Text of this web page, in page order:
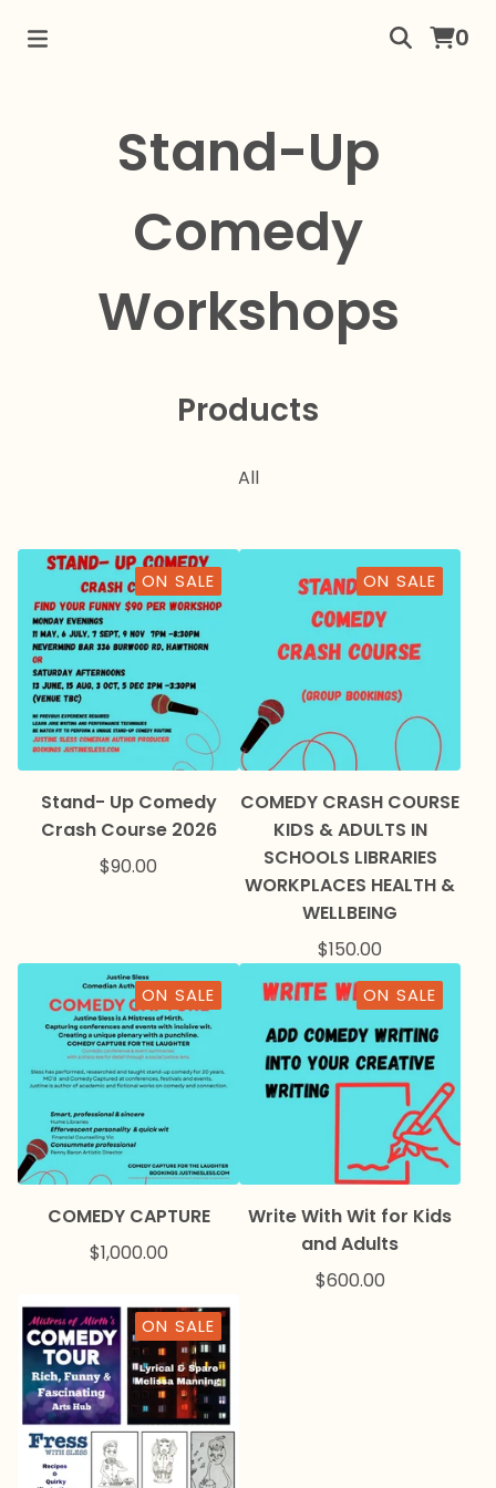
0
Stand-Up
Comedy
Workshops
Products
All
ON SALE
Stand- Up Comedy
Crash Course 2026
$90.00
ON SALE
COMEDY CRASH COURSE
KIDS & ADULTS IN
SCHOOLS LIBRARIES
WORKPLACES HEALTH &
WELLBEING
$150.00
ON SALE
COMEDY CAPTURE
$1,000.00
ON SALE
Write With Wit for Kids
and Adults
$600.00
ON SALE